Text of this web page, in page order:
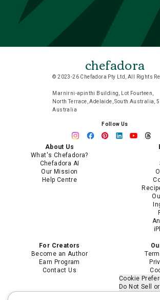
chefadora
© 2023-26 Chefadora Pty Ltd, All Rights
Marnirni-apinthi Building, Lot Fourteen,
North Terrace, Adelaide, South Australia,
Australia
Follow Us
About Us
What's Chefadora?
Chefadora AI
Our Mission
Help Centre
For Creators
Become an Author
Earn Program
Contact Us
Cookie
Do Not Sell